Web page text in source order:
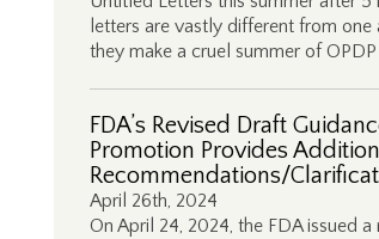
letters are vastly different from
they make a cruel summer of
FDA’s Revised Draft
Promotion Provides
Recommendations/
April 26th, 2024
On April 24, 2024, the FDA issued